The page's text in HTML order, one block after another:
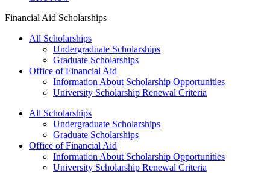
Financial Aid Scholarships
All Scholarships
Undergraduate Scholarships
Graduate Scholarships
Office of Financial Aid
Information About Scholarship Opportunities
University Scholarship Renewal Criteria
All Scholarships
Undergraduate Scholarships
Graduate Scholarships
Office of Financial Aid
Information About Scholarship Opportunities
University Scholarship Renewal Criteria